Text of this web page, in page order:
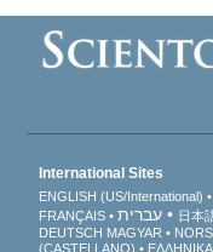
International Sites
ENGLISH (US/International)
FRANÇAIS
עברית 日本
DEUTSCH MAGYAR
(CASTELLANO)
ΕΛΛΗΝΙΚA